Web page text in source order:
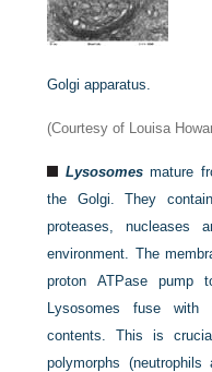
Golgi apparatus.
(Courtesy of Louisa
Lysosomesmature
the Golgi. They
proteases, nucleases
environment. The
proton ATPase pump
Lysosomes fuse with
contents. This is
polymorphs